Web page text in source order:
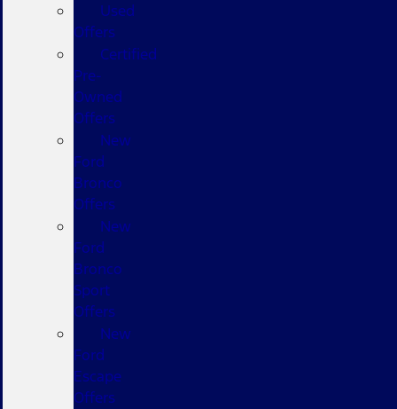
Used
Offers
Certified
Pre-
Owned
Offers
New
Ford
Bronco
Offers
New
Ford
Bronco
Sport
Offers
New
Ford
Escape
Offers